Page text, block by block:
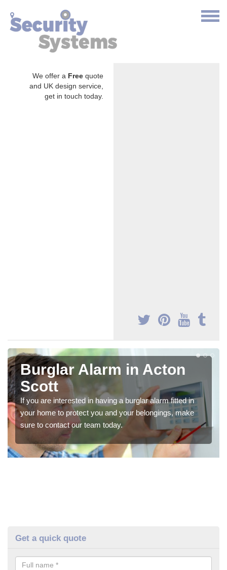
We offer a Free quote
and UK design service,
get in touch today.
Burglar Alarm in Acton
Scott
If you are interested in having a burglar alarm fitted in
your home to protect you and your belongings, make
sure to contact our team today.
Get a quick quote